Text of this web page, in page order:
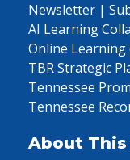
Newsletter |
AI Learning
Online Learning
TBR Strategic
Tennessee
Tennessee
About This